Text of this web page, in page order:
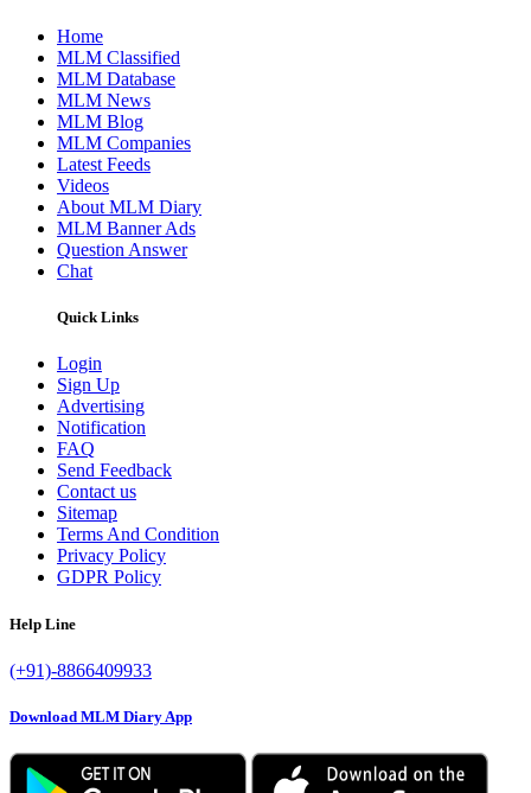
Home
MLM Classified
MLM Database
MLM News
MLM Blog
MLM Companies
Latest Feeds
Videos
About MLM Diary
MLM Banner Ads
Question Answer
Chat
Quick Links
Login
Sign Up
Advertising
Notification
FAQ
Send Feedback
Contact us
Sitemap
Terms And Condition
Privacy Policy
GDPR Policy
Help Line
(+91)-8866409933
Download MLM Diary App